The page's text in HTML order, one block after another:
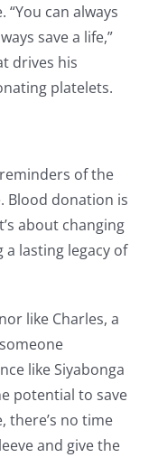
can always
save a life,”
drives his
platelets.
of the
Blood donation is
about changing
lasting legacy of
like Charles, a
like Siyabonga
potential to save
there’s no time
and give the